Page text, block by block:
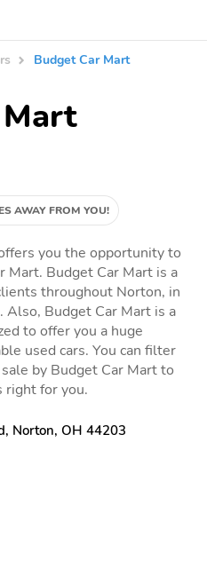
Budget Car Mart
AWAY FROM YOU!
you the opportunity to
Mart. Budget Car Mart is a
throughout Norton, in
Also, Budget Car Mart is a
to offer you a huge
used cars. You can filter
by Budget Car Mart to
right for you.
Norton, OH 44203